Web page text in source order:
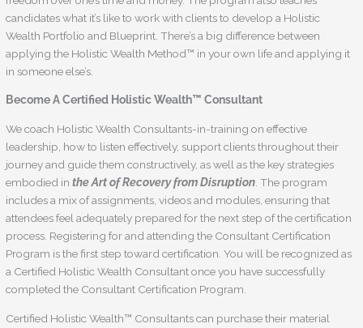
candidates what it’s like to work with clients to develop a Holistic
Wealth Portfolio and Blueprint. There’s a big difference between
applying the Holistic Wealth Method™ in your own life and applying it
in someone else’s.
Become A Certified Holistic Wealth™ Consultant
We coach Holistic Wealth Consultants-in-training on effective
leadership, how to listen effectively, support clients throughout their
journey and guide them constructively, as well as the key strategies
embodied inthe Art of Recovery from Disruption . The program
includes a mix of assignments, videos and modules, ensuring that
attendees feel adequately prepared for the next step of the certification
process. Registering for and attending the Consultant Certification
Program is the first step toward certification. You will be recognized as
a Certified Holistic Wealth Consultant once you have successfully
completed the Consultant Certification Program.
Certified Holistic Wealth™ Consultants can purchase their material